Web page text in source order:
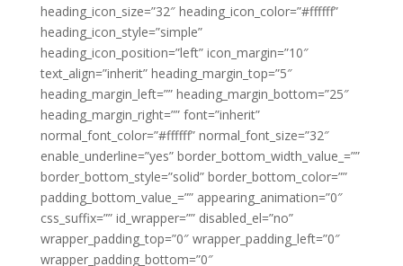
heading_icon_size=”32″ heading_icon_color=”#ffffff”
heading_icon_style=”simple”
heading_icon_position=”left” icon_margin=”10″
text_align=”inherit” heading_margin_top=”5″
heading_margin_left=”” heading_margin_bottom=”25″
heading_margin_right=”” font=”inherit”
normal_font_color=”#ffffff” normal_font_size=”32″
enable_underline=”yes” border_bottom_width_value_=””
border_bottom_style=”solid” border_bottom_color=””
padding_bottom_value_=”” appearing_animation=”0″
css_suffix=”” id_wrapper=”” disabled_el=”no”
wrapper_padding_top=”0″ wrapper_padding_left=”0″
wrapper_padding_bottom=”0″